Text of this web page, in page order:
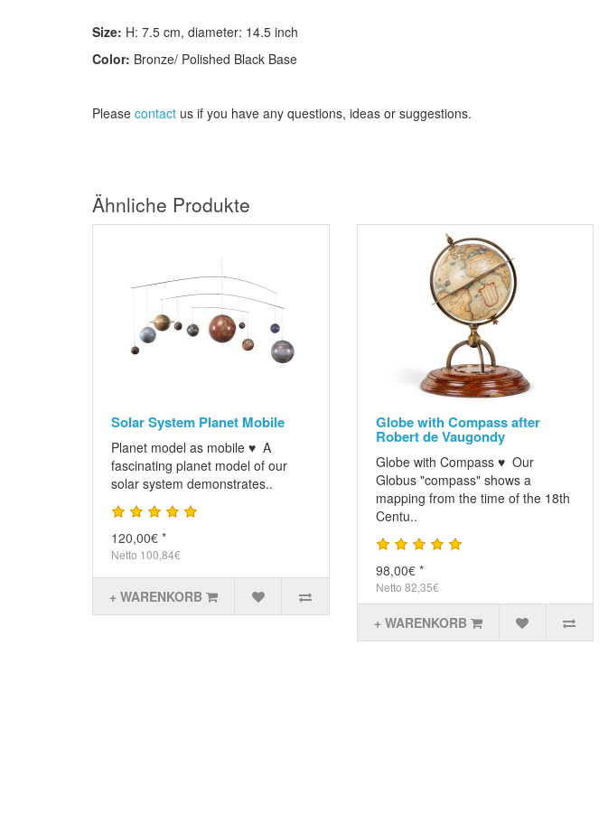
Size: H: 7.5 cm, diameter: 14.5 inch
Color: Bronze/ Polished Black Base
Please contact us if you have any questions, ideas or suggestions.
Ähnliche Produkte
Solar System Planet Mobile
Planet model as mobile ♥ A
fascinating planet model of our
solar system demonstrates..
120,00€ *
Netto 100,84€
+ WARENKORB
Globe with Compass after
Robert de Vaugondy
Globe with Compass ♥ Our
Globus "compass" shows a
mapping from the time of the 18th
Centu..
98,00€ *
Netto 82,35€
+ WARENKORB